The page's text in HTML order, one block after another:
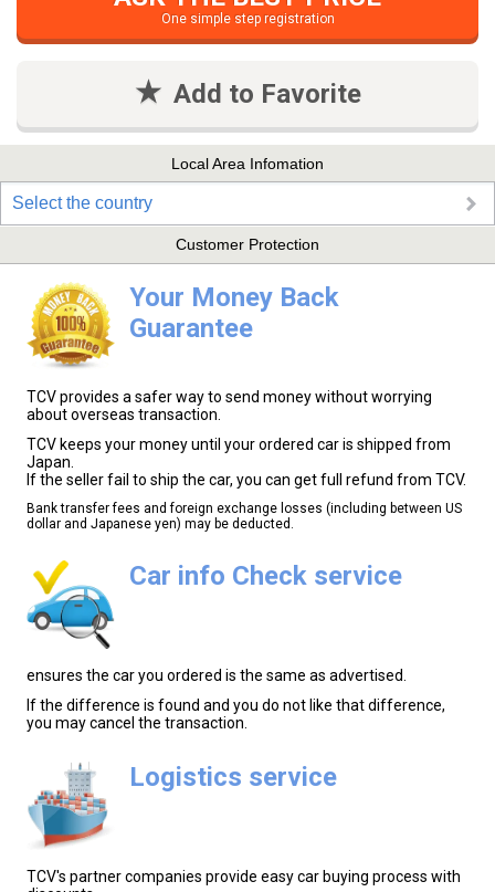
One simple step registration
Add to Favorite
Local Area Infomation
Select the country
Customer Protection
Your Money Back
Guarantee
TCV provides a safer way to send money without worrying
about overseas transaction.
TCV keeps your money until your ordered car is shipped from
Japan.
If the seller fail to ship the car, you can get full refund from TCV.
Bank transfer fees and foreign exchange losses (including between US
dollar and Japanese yen) may be deducted.
Car info Check service
ensures the car you ordered is the same as advertised.
If the difference is found and you do not like that difference,
you may cancel the transaction.
Logistics service
TCV's partner companies provide easy car buying process with